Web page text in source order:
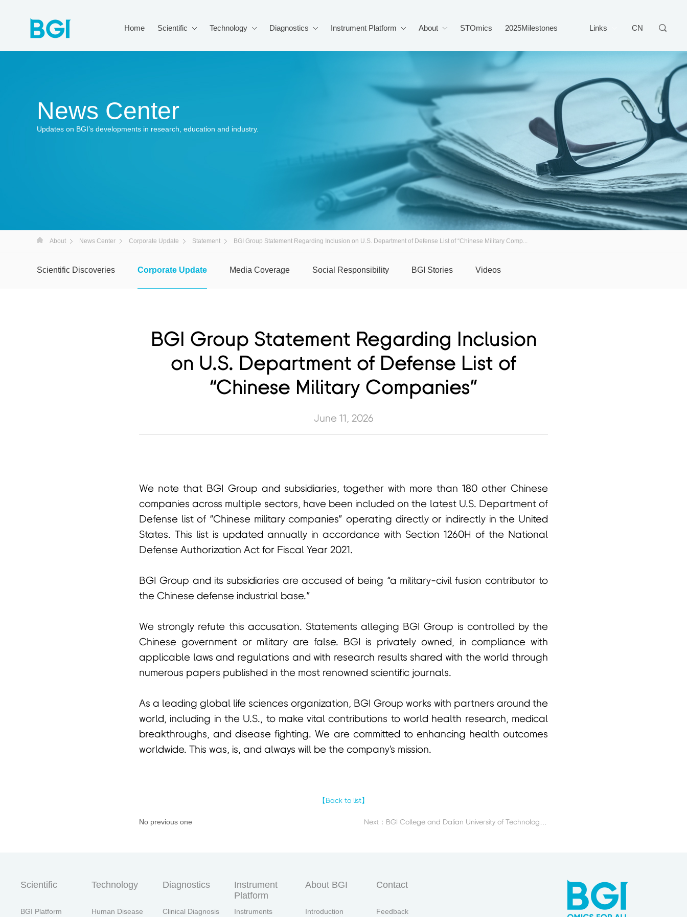
Links CN
Home Scientific Technology Diagnostics Instrument Platform About STOmics 2025Milestones
News Center
Updates on BGI’s developments in research, education and industry.
About News Center Corporate Update Statement BGI Group Statement Regarding Inclusion on U.S. Department of Defense List of “Chinese Military Comp...
Scientific Discoveries Corporate Update Media Coverage Social Responsibility BGI Stories Videos
BGI Group Statement Regarding Inclusion
on U.S. Department of Defense List of
“Chinese Military Companies”
June 11, 2026
We note that BGI Group and subsidiaries, together with more than 180 other Chinese
companies across multiple sectors, have been included on the latest U.S. Department of
Defense list of “Chinese military companies” operating directly or indirectly in the United
States. This list is updated annually in accordance with Section 1260H of the National
Defense Authorization Act for Fiscal Year 2021.
BGI Group and its subsidiaries are accused of being “a military-civil fusion contributor to
the Chinese defense industrial base.”
We strongly refute this accusation. Statements alleging BGI Group is controlled by the
Chinese government or military are false. BGI is privately owned, in compliance with
applicable laws and regulations and with research results shared with the world through
numerous papers published in the most renowned scientific journals.
As a leading global life sciences organization, BGI Group works with partners around the
world, including in the U.S., to make vital contributions to world health research, medical
breakthroughs, and disease fighting. We are committed to enhancing health outcomes
worldwide. This was, is, and always will be the company's mission.
【Back to list】
No previous one
Scientific
BGI Platform
Technology
Human Disease
Diagnostics
Clinical Diagnosis
Instrument
Platform
Instruments
About BGI
Introduction
Contact
Feedback